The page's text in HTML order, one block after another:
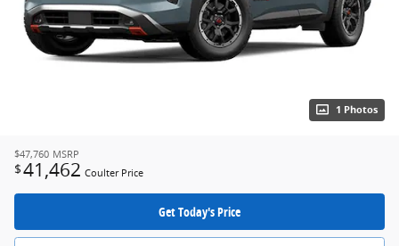
1 Photos
$47,760 MSRP
$41,462 Coulter Price
Get Today's Price